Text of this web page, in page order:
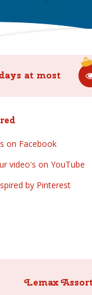
at most
on Facebook
video's on YouTube
by Pinterest
Lemax